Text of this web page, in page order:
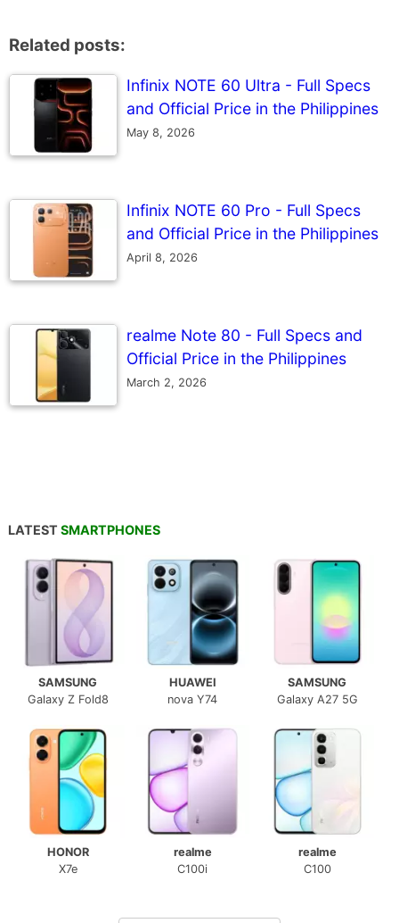
Related posts:
Infinix NOTE 60 Ultra - Full Specs
and Official Price in the Philippines
May 8, 2026
Infinix NOTE 60 Pro - Full Specs
and Official Price in the Philippines
April 8, 2026
realme Note 80 - Full Specs and
Official Price in the Philippines
March 2, 2026
LATEST SMARTPHONES
SAMSUNG
Galaxy Z Fold8
HUAWEI
nova Y74
SAMSUNG
Galaxy A27 5G
HONOR
X7e
realme
C100i
realme
C100